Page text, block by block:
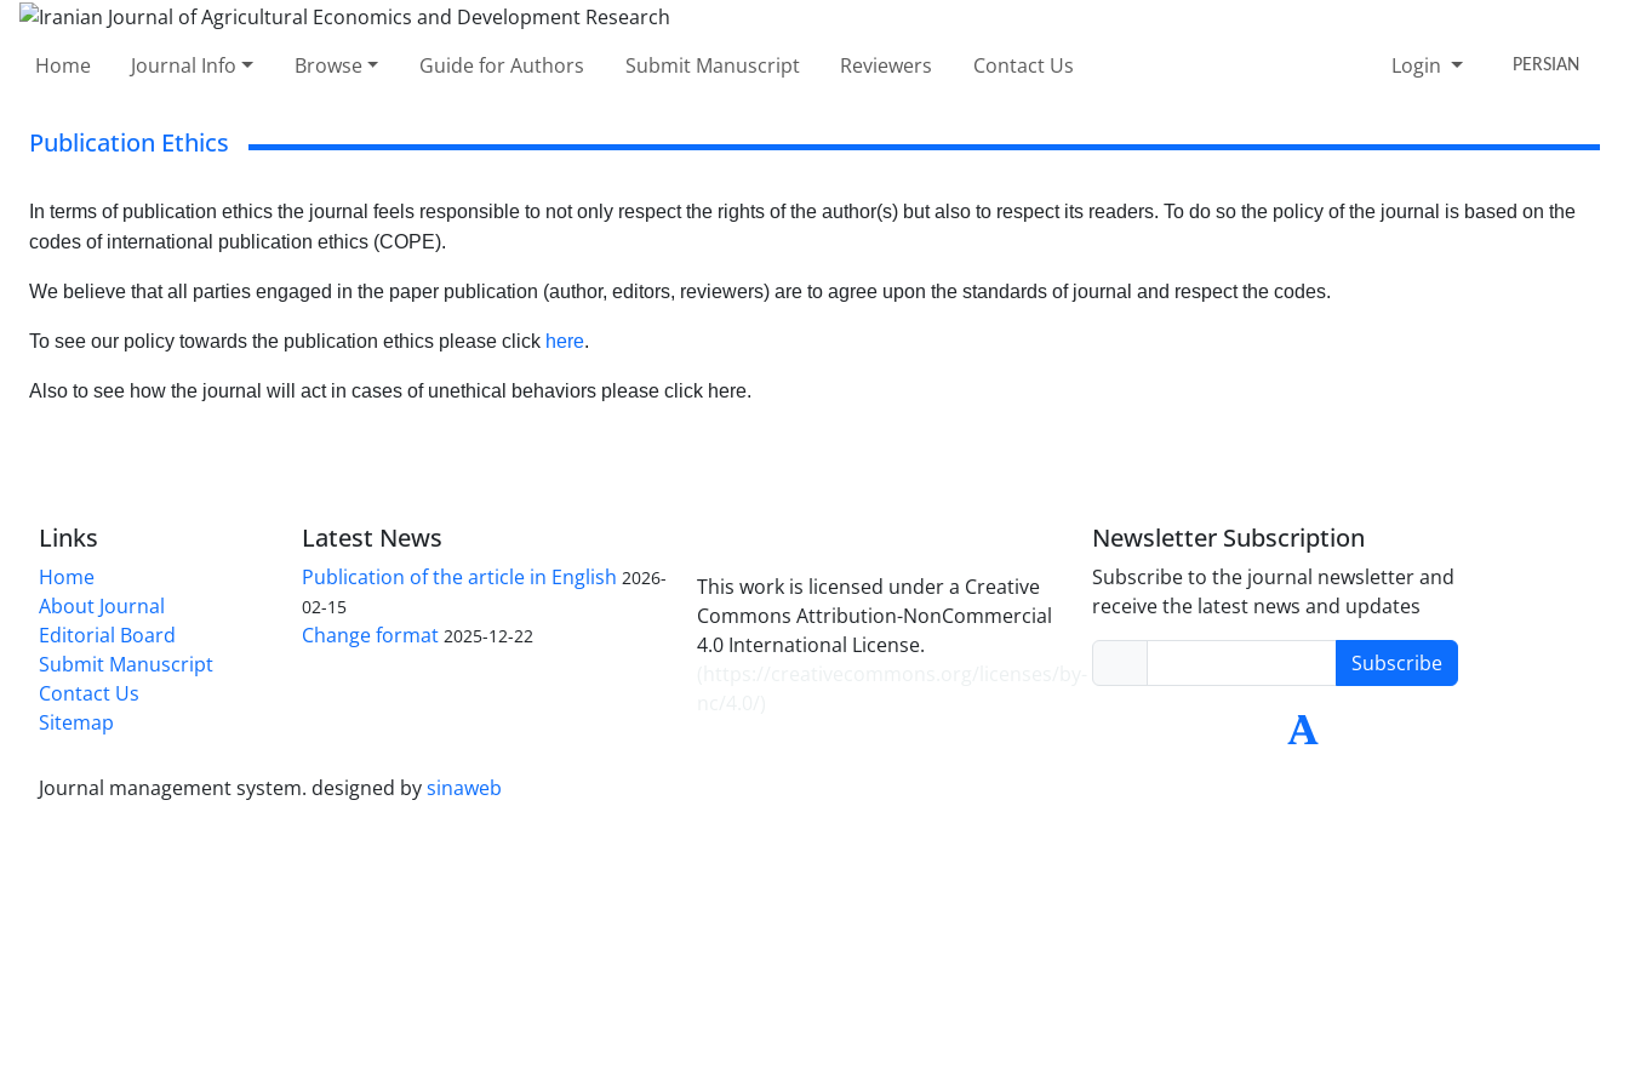
Home Journal Info Browse Guide for Authors Submit Manuscript Reviewers Contact Us Login PERSIAN
Publication Ethics
In terms of publication ethics the journal feels responsible to not only respect the rights of the author(s) but also to respect its readers. To do so the policy of the journal is based on the
codes of international publication ethics (COPE).
We believe that all parties engaged in the paper publication (author, editors, reviewers) are to agree upon the standards of journal and respect the codes.
To see our policy towards the publication ethics please click here.
Also to see how the journal will act in cases of unethical behaviors please click here.
Links
Home
About Journal
Editorial Board
Submit Manuscript
Contact Us
Sitemap
Latest News
Publication of the article in English 2026-
02-15
Change format 2025-12-22
This work is licensed under a Creative
Commons Attribution-NonCommercial
4.0 International License.
Newsletter Subscription
Subscribe to the journal newsletter and
receive the latest news and updates
Subscribe
Journal management system. designed bysinaweb